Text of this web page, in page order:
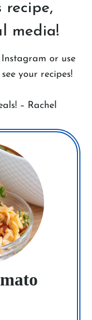
recipe,
media!
or use
your recipes!
– Rachel